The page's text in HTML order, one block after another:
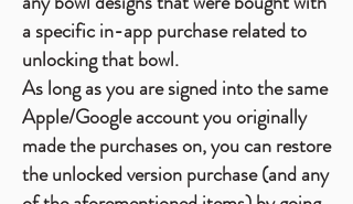
a specific in-app purchase related to
unlocking that bowl.
As long as you are signed into the same
Apple/Google account you originally
made the purchases on, you can restore
the unlocked version purchase (and any